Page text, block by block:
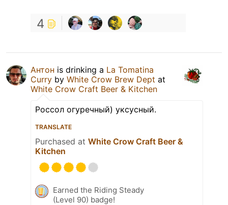
4
Антон is drinking a La Tomatina
Curry by White Crow Brew Dept at
White Crow Craft Beer & Kitchen
Россол огуречный) уксусный.
TRANSLATE
Purchased at White Crow Craft Beer &
Kitchen
Earned the Riding Steady
(Level 90) badge!